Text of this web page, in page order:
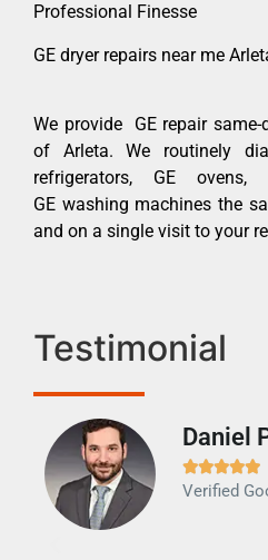
Professional Finesse
GE dryer repairs near me
We provide GE repair
of Arleta. We routinely
refrigerators, GE ovens,
GE washing machines the
and on a single visit to your
Testimonial
Daniel

Verified